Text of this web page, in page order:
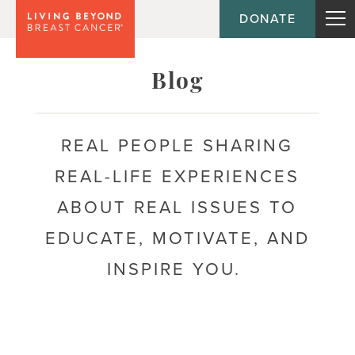
DONATE
Blog
REAL PEOPLE SHARING
REAL-LIFE EXPERIENCES
ABOUT REAL ISSUES TO
EDUCATE, MOTIVATE, AND
INSPIRE YOU.
Topic
Emotional health
Anxiety
Body image
Depression